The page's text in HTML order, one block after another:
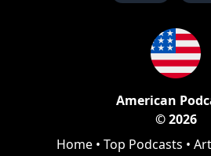
American
© 2026
Home • Top Podcasts •